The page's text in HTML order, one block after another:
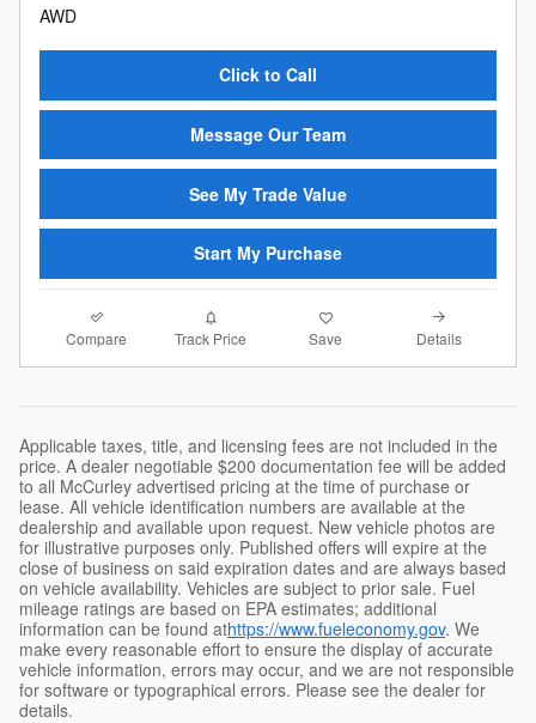
AWD
Click to Call
Message Our Team
See My Trade Value
Start My Purchase
Compare Track Price Save Details
Applicable taxes, title, and licensing fees are not included in the
price. A dealer negotiable $200 documentation fee will be added
to all McCurley advertised pricing at the time of purchase or
lease. All vehicle identification numbers are available at the
dealership and available upon request. New vehicle photos are
for illustrative purposes only. Published offers will expire at the
close of business on said expiration dates and are always based
on vehicle availability. Vehicles are subject to prior sale. Fuel
mileage ratings are based on EPA estimates; additional
information can be found athttps://www.fueleconomy.gov. We
make every reasonable effort to ensure the display of accurate
vehicle information, errors may occur, and we are not responsible
for software or typographical errors. Please see the dealer for
details.